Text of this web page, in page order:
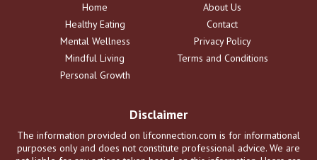
Home
Healthy Eating
Mental Wellness
Mindful Living
Personal Growth
About Us
Contact
Privacy Policy
Terms and Conditions
Disclaimer
The information provided on lifconnection.com is for informational
purposes only and does not constitute professional advice. We are